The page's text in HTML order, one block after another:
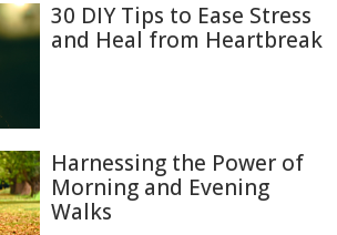
30 DIY Tips to Ease Stress
and Heal from Heartbreak
Harnessing the Power of
Morning and Evening
Walks